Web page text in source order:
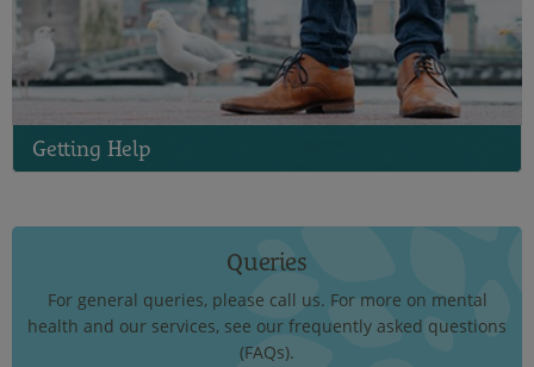
Getting Help
Queries
For general queries, please call us. For more on mental
health and our services, see our frequently asked questions
(FAQs).